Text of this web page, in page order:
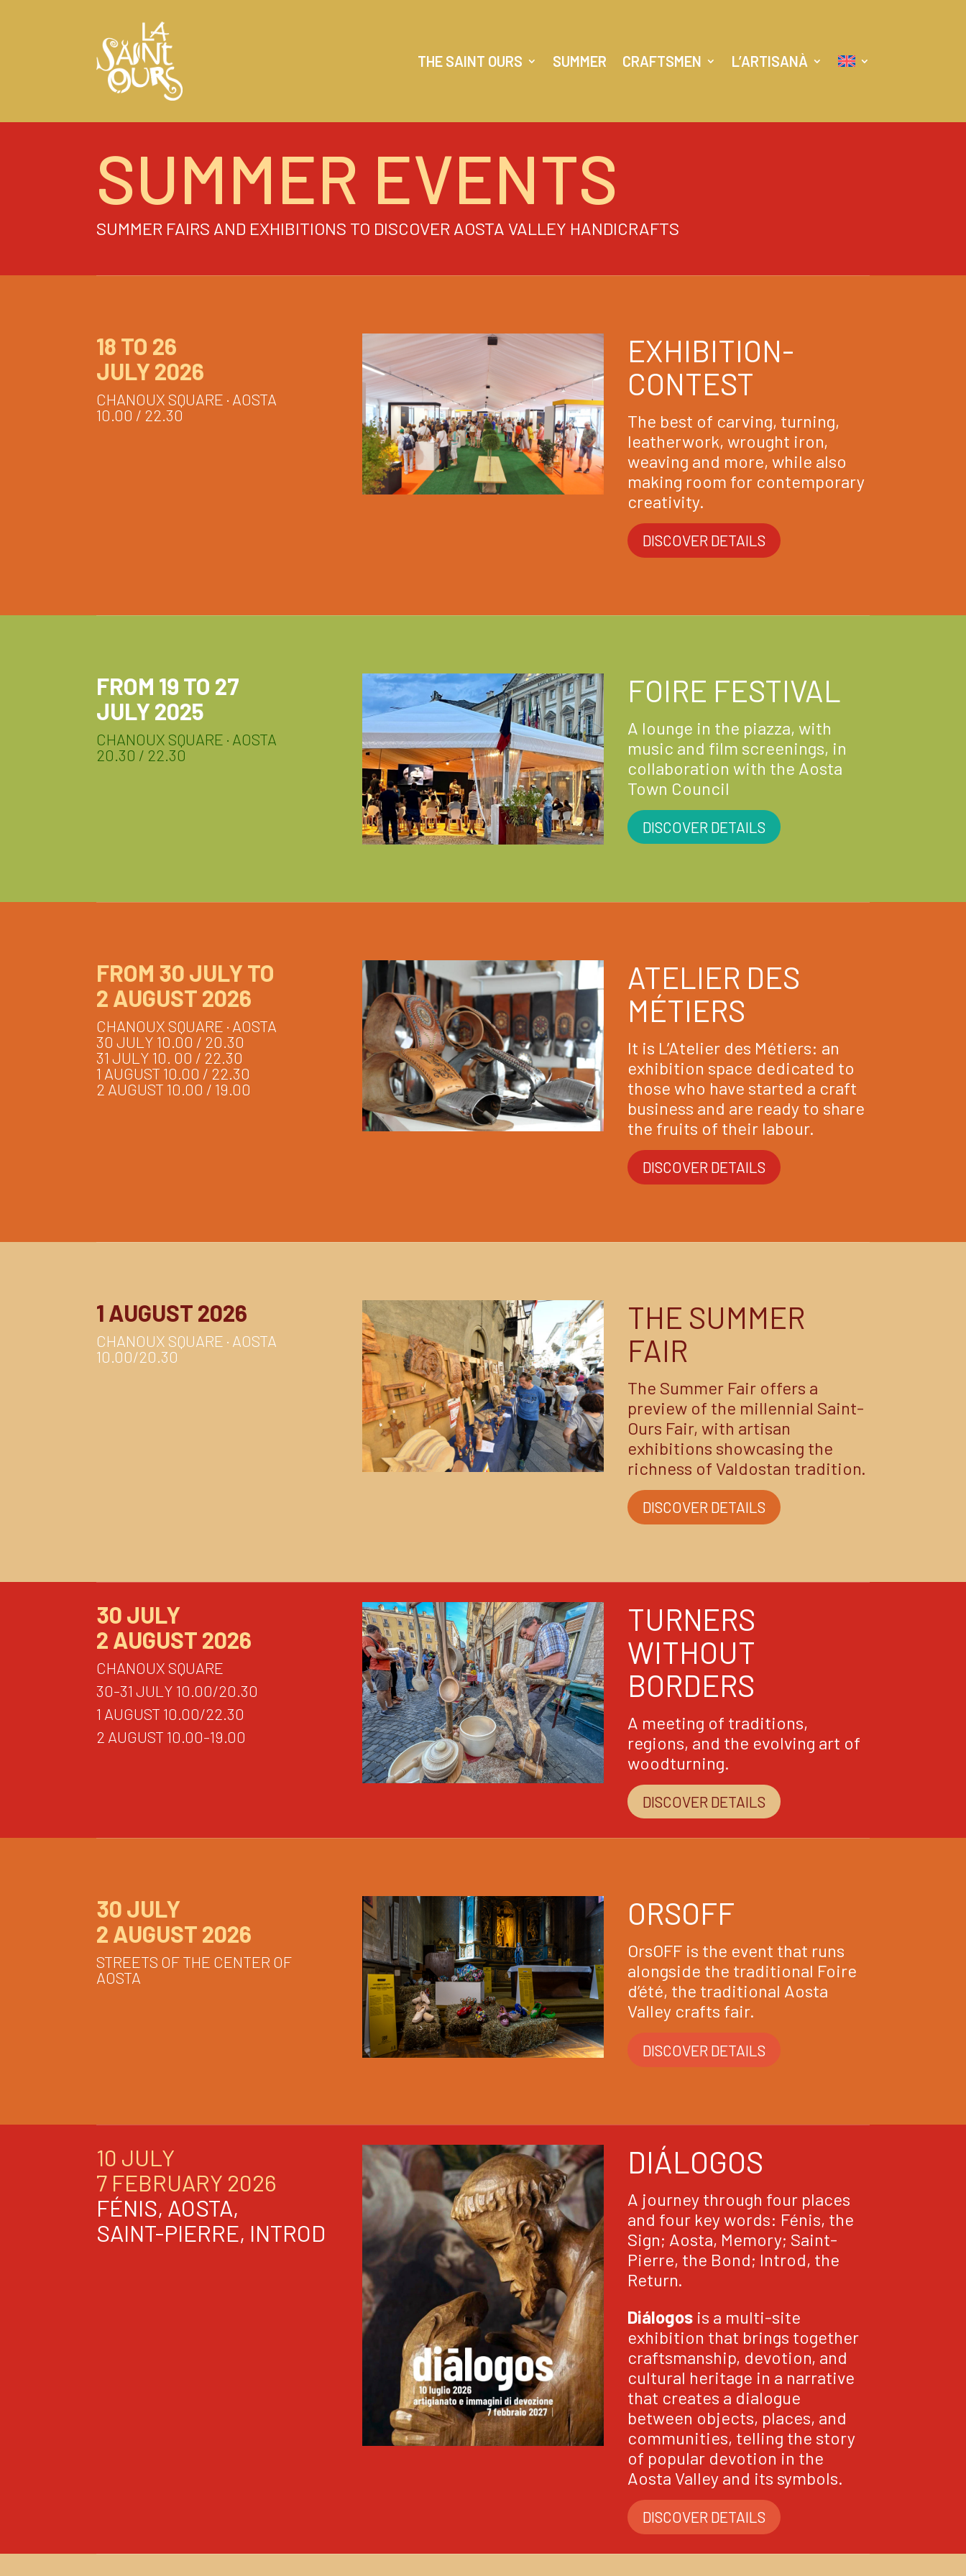
THE SAINT OURS SUMMER CRAFTSMEN L’ARTISANÀ
SUMMER EVENTS
SUMMER FAIRS AND EXHIBITIONS TO DISCOVER AOSTA VALLEY HANDICRAFTS
18 TO 26
JULY 2026
CHANOUX SQUARE · AOSTA
10.00 / 22.30
EXHIBITION-
CONTEST
The best of carving, turning,
leatherwork, wrought iron,
weaving and more, while also
making room for contemporary
creativity.
DISCOVER DETAILS
FROM 19 TO 27
JULY 2025
CHANOUX SQUARE · AOSTA
20.30 / 22.30
FOIRE FESTIVAL
A lounge in the piazza, with
music and film screenings, in
collaboration with the Aosta
Town Council
DISCOVER DETAILS
FROM 30 JULY TO
2 AUGUST 2026
CHANOUX SQUARE · AOSTA
30 JULY 10.00 / 20.30
31 JULY 10. 00 / 22.30
1 AUGUST 10.00 / 22.30
2 AUGUST 10.00 / 19.00
ATELIER DES
MÉTIERS
It is L’Atelier des Métiers: an
exhibition space dedicated to
those who have started a craft
business and are ready to share
the fruits of their labour.
DISCOVER DETAILS
1 AUGUST 2026
CHANOUX SQUARE · AOSTA
10.00/20.30
THE SUMMER
FAIR
The Summer Fair offers a
preview of the millennial Saint-
Ours Fair, with artisan
exhibitions showcasing the
richness of Valdostan tradition.
DISCOVER DETAILS
30 JULY
2 AUGUST 2026
CHANOUX SQUARE
30-31 JULY 10.00/20.30
1 AUGUST 10.00/22.30
2 AUGUST 10.00-19.00
TURNERS
WITHOUT
BORDERS
A meeting of traditions,
regions, and the evolving art of
woodturning.
DISCOVER DETAILS
30 JULY
2 AUGUST 2026
STREETS OF THE CENTER OF
AOSTA
ORSOFF
OrsOFF is the event that runs
alongside the traditional Foire
d’été, the traditional Aosta
Valley crafts fair.
DISCOVER DETAILS
10 JULY
7 FEBRUARY 2026
FÉNIS, AOSTA,
SAINT-PIERRE, INTROD
DIÁLOGOS
A journey through four places
and four key words: Fénis, the
Sign; Aosta, Memory; Saint-
Pierre, the Bond; Introd, the
Return.
Diálogosis a multi-site
exhibition that brings together
craftsmanship, devotion, and
cultural heritage in a narrative
that creates a dialogue
between objects, places, and
communities, telling the story
of popular devotion in the
Aosta Valley and its symbols.
DISCOVER DETAILS